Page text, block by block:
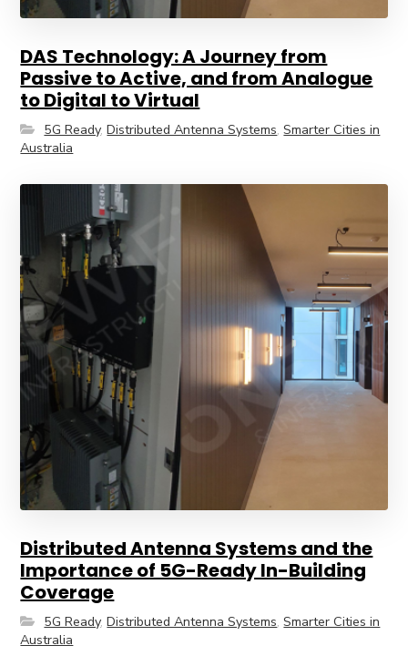
DAS Technology: A Journey from
Passive to Active, and from Analogue
to Digital to Virtual
5G Ready,Distributed Antenna Systems,Smarter Cities in
Australia
Distributed Antenna Systems and the
Importance of 5G-Ready In-Building
Coverage
5G Ready,Distributed Antenna Systems,Smarter Cities in
Australia